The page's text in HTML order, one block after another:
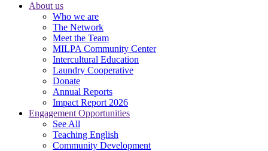
About us
Who we are
The Network
Meet the Team
MILPA Community Center
Intercultural Education
Laundry Cooperative
Donate
Annual Reports
Impact Report 2026
Engagement Opportunities
See All
Teaching English
Community Development